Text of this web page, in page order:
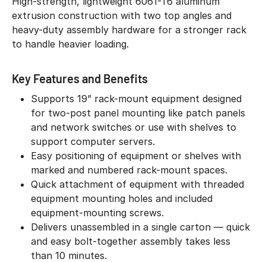
extrusion construction with two top angles and
heavy-duty assembly hardware for a stronger rack
to handle heavier loading.
Key Features and Benefits
Supports 19” rack-mount equipment designed
for two-post panel mounting like patch panels
and network switches or use with shelves to
support computer servers.
Easy positioning of equipment or shelves with
marked and numbered rack-mount spaces.
Quick attachment of equipment with threaded
equipment mounting holes and included
equipment-mounting screws.
Delivers unassembled in a single carton — quick
and easy bolt-together assembly takes less
than 10 minutes.